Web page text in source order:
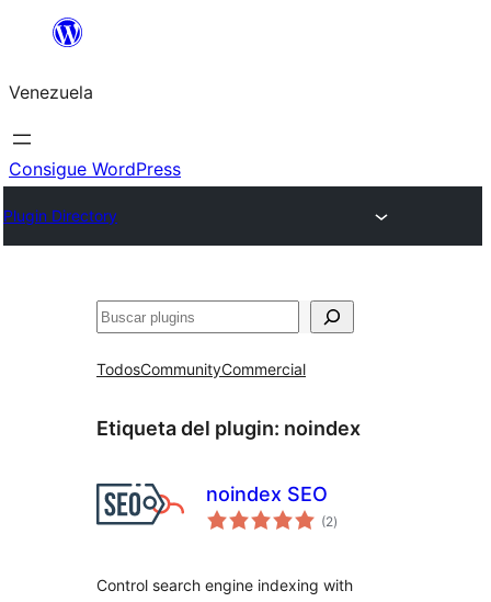
Saltar
contenido
Venezuela
Consigue WordPress
Plugin Directory
Buscar
TodosCommunityCommercial
Etiqueta del plugin: noindex
noindex SEO
(2total
de
)
Control search engine indexing with